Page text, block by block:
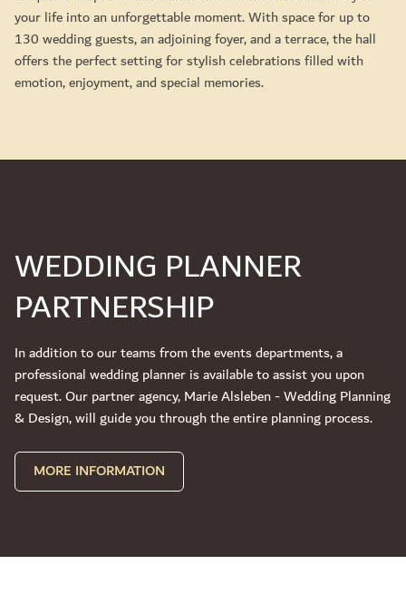
your life into an unforgettable moment. With space for up to
130 wedding guests, an adjoining foyer, and a terrace, the hall
offers the perfect setting for stylish celebrations filled with
emotion, enjoyment, and special memories.
WEDDING PLANNER
PARTNERSHIP
In addition to our teams from the events departments, a
professional wedding planner is available to assist you upon
request. Our partner agency, Marie Alsleben - Wedding Planning
& Design, will guide you through the entire planning process.
MORE INFORMATION